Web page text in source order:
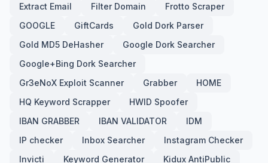
Extract Email
Filter Domain
Frotto Scraper
GOOGLE
GiftCards
Gold Dork Parser
Gold MD5 DeHasher
Google Dork Searcher
Google+Bing Dork Searcher
Gr3eNoX Exploit Scanner
Grabber
HOME
HQ Keyword Scrapper
HWID Spoofer
IBAN GRABBER
IBAN VALIDATOR
IDM
IP checker
Inbox Searcher
Instagram Checker
Invicti
Keyword Generator
Kidux AntiPublic